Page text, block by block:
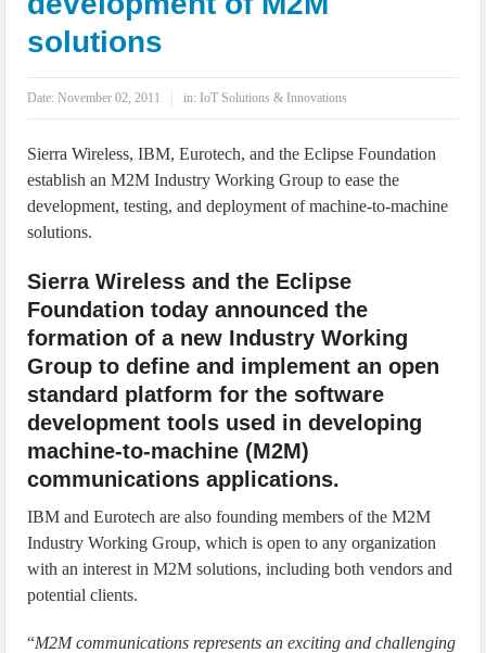
IoT Security: Threats, Best Practices and Secure-by-Design Strategies
solutions
Date:November 02, 2011 in: IoT Solutions & Innovations
Sierra Wireless, IBM, Eurotech, and the Eclipse Foundation
establish an M2M Industry Working Group to ease the
development, testing, and deployment of machine-to-machine
solutions.
Sierra Wireless and the Eclipse
Foundation today announced the
formation of a new Industry Working
Group to define and implement an open
standard platform for the software
development tools used in developing
machine-to-machine (M2M)
communications applications.
IBM and Eurotech are also founding members of the M2M
Industry Working Group, which is open to any organization
with an interest in M2M solutions, including both vendors and
potential clients.
“M2M communications represents an exciting and challenging